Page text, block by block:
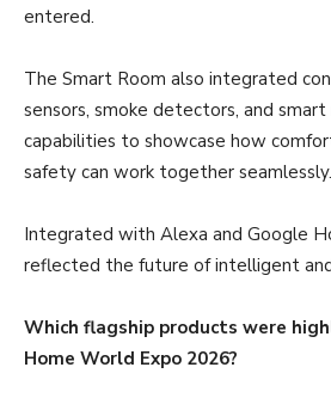
entered.
The Smart Room also integrated
sensors, smoke detectors, and
capabilities to showcase how
safety can work together seamlessly.
Integrated with Alexa and Google
reflected the future of intelligent
Which flagship products were
Home World Expo 2026?